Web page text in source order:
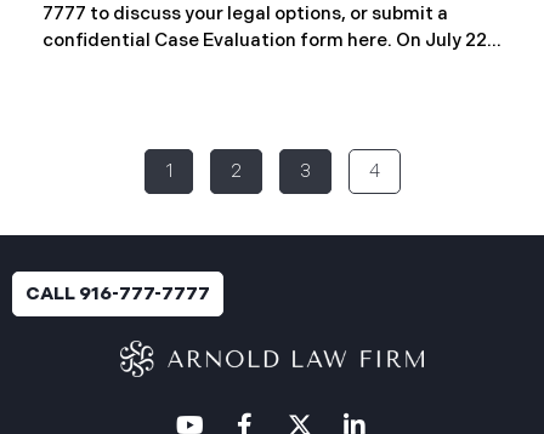
7777 to discuss your legal options, or submit a
confidential Case Evaluation form here. ​​​​​​​​On July 22,
(the “Data Breach”). According to the notice, the
breach was identified following unusual network
activity detected on June 10, 2025, which prompted
impact. On July 9, 2025, the investigation was
completed, and PIIC began to mail notification
These letters include an offer of
1 2 3 4
CALL 916-777-7777